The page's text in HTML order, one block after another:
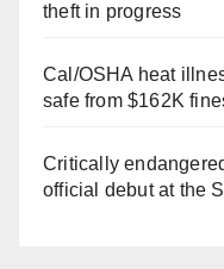
theft in progress
Cal/OSHA heat
safe from $162K
Critically
official debut at the